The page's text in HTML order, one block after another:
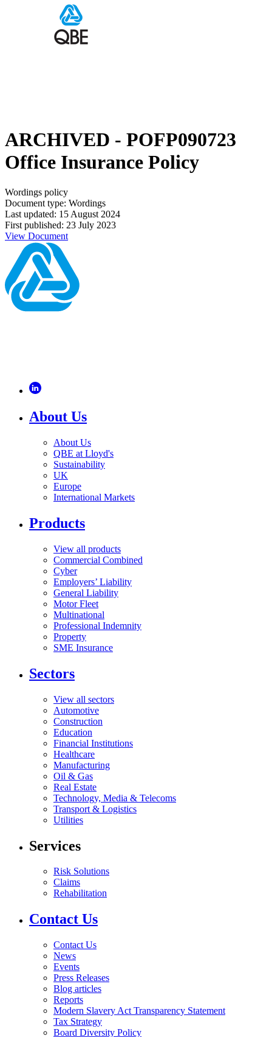
ARCHIVED - POFP090723
Office Insurance Policy
Wordings policy
Document type: Wordings
Last updated: 15 August 2024
First published: 23 July 2023
View Document